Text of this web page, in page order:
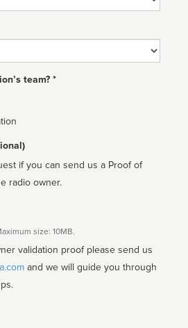
team? *
if you can send us a Proof of
radio owner.
size: 10MB.
validation proof please send us